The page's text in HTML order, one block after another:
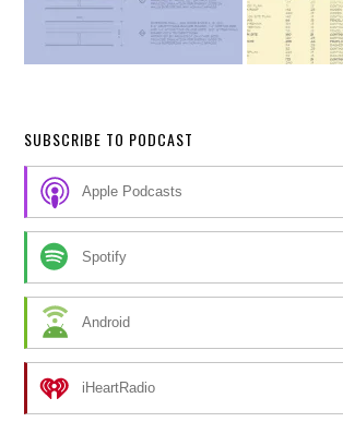
SUBSCRIBE TO PODCAST
Apple Podcasts
Spotify
Android
iHeartRadio